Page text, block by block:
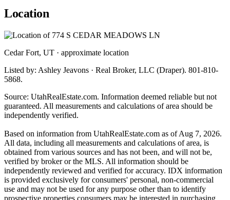
Location
Cedar Fort, UT · approximate location
Listed by: Ashley Jeavons · Real Broker, LLC (Draper). 801-810-
5868.
Source: UtahRealEstate.com. Information deemed reliable but not
guaranteed. All measurements and calculations of area should be
independently verified.
Based on information from UtahRealEstate.com as of Aug 7, 2026.
All data, including all measurements and calculations of area, is
obtained from various sources and has not been, and will not be,
verified by broker or the MLS. All information should be
independently reviewed and verified for accuracy. IDX information
is provided exclusively for consumers' personal, non-commercial
use and may not be used for any purpose other than to identify
prospective properties consumers may be interested in purchasing.